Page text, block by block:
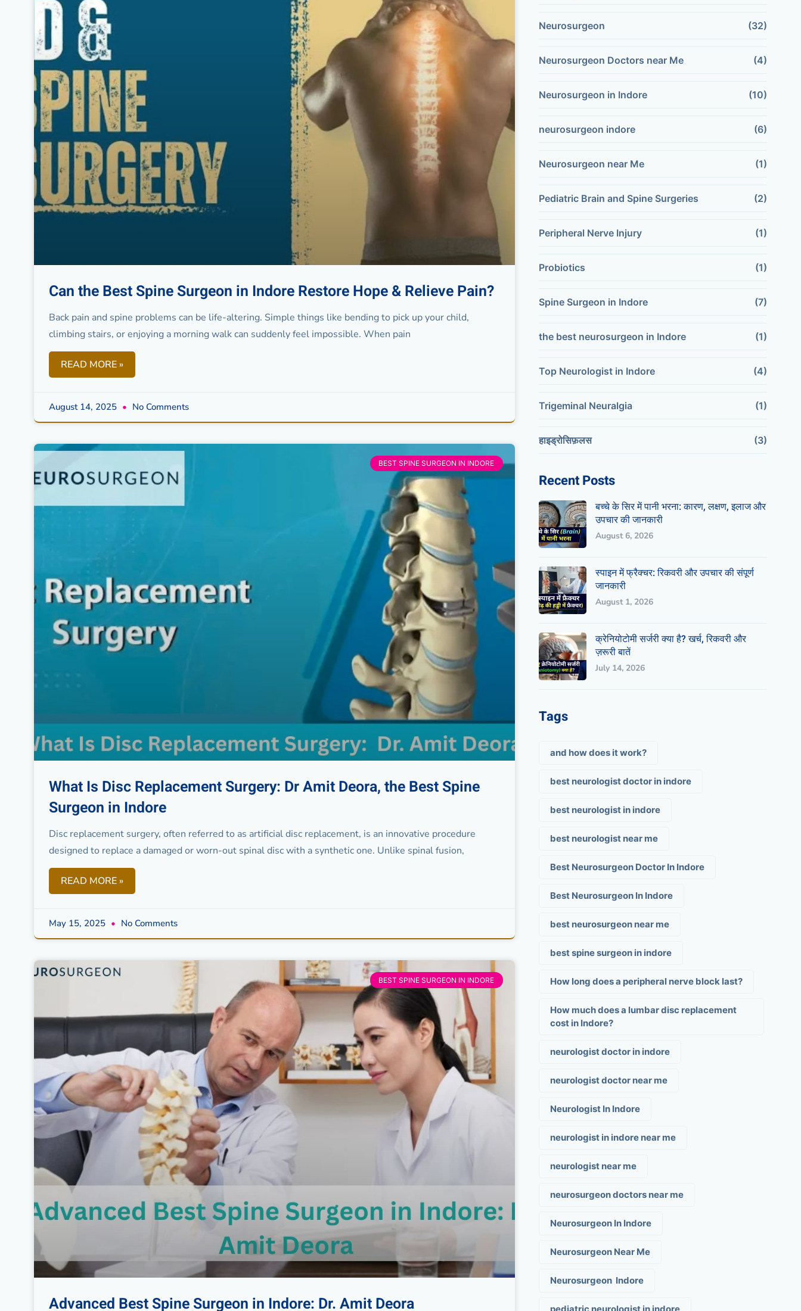
Can the Best Spine Surgeon in Indore Restore Hope & Relieve Pain?
Back pain and spine problems can be life-altering. Simple things like bending to pick up your child,
climbing stairs, or enjoying a morning walk can suddenly feel impossible. When pain
READ MORE »
August 14, 2025 No Comments
BEST SPINE SURGEON IN INDORE
What Is Disc Replacement Surgery: Dr Amit Deora, the Best Spine
Surgeon in Indore
Disc replacement surgery, often referred to as artificial disc replacement, is an innovative procedure
designed to replace a damaged or worn-out spinal disc with a synthetic one. Unlike spinal fusion,
READ MORE »
May 15, 2025 No Comments
BEST SPINE SURGEON IN INDORE
Advanced Best Spine Surgeon in Indore: Dr. Amit Deora
Neurosurgeon (32)
Neurosurgeon Doctors near Me (4)
Neurosurgeon in Indore (10)
neurosurgeon indore (6)
Neurosurgeon near Me (1)
Pediatric Brain and Spine Surgeries (2)
Peripheral Nerve Injury (1)
Probiotics (1)
Spine Surgeon in Indore (7)
the best neurosurgeon in Indore (1)
Top Neurologist in Indore (4)
Trigeminal Neuralgia (1)
हाइड्रोसिफ़लस (3)
Recent Posts
बच्चे के सिर में पानी भरना: कारण, लक्षण, इलाज और
उपचार की जानकारी
August 6, 2026
स्पाइन में फ्रैक्चर: रिकवरी और उपचार की संपूर्ण
जानकारी
August 1, 2026
क्रेनियोटोमी सर्जरी क्या है? खर्च, रिकवरी और
ज़रूरी बातें
July 14, 2026
Tags
and how does it work?
best neurologist doctor in indore
best neurologist in indore
best neurologist near me
Best Neurosurgeon Doctor In Indore
Best Neurosurgeon In Indore
best neurosurgeon near me
best spine surgeon in indore
How long does a peripheral nerve block last?
How much does a lumbar disc replacement
cost in Indore?
neurologist doctor in indore
neurologist doctor near me
Neurologist In Indore
neurologist in indore near me
neurologist near me
neurosurgeon doctors near me
Neurosurgeon In Indore
Neurosurgeon Near Me
Neurosurgeon Indore